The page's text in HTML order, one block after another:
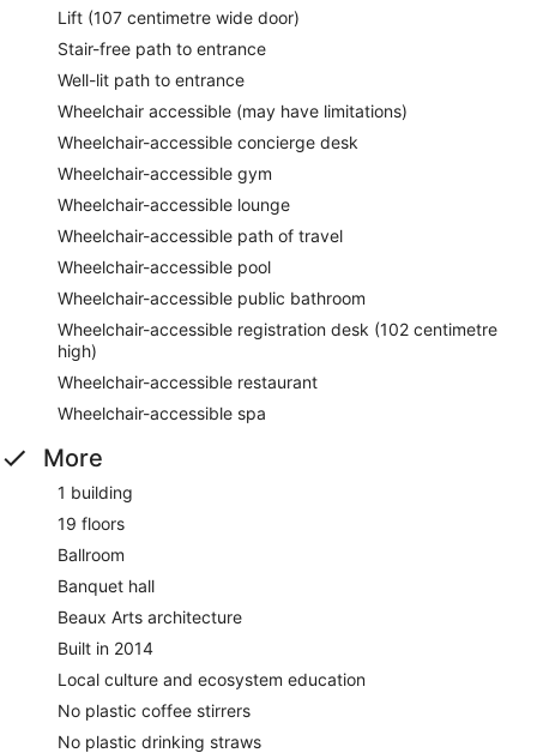
Lift (107 centimetre wide door)
Stair-free path to entrance
Well-lit path to entrance
Wheelchair accessible (may have limitations)
Wheelchair-accessible concierge desk
Wheelchair-accessible gym
Wheelchair-accessible lounge
Wheelchair-accessible path of travel
Wheelchair-accessible pool
Wheelchair-accessible public bathroom
Wheelchair-accessible registration desk (102 centimetre
high)
Wheelchair-accessible restaurant
Wheelchair-accessible spa
More
1 building
19 floors
Ballroom
Banquet hall
Beaux Arts architecture
Built in 2014
Local culture and ecosystem education
No plastic coffee stirrers
No plastic drinking straws